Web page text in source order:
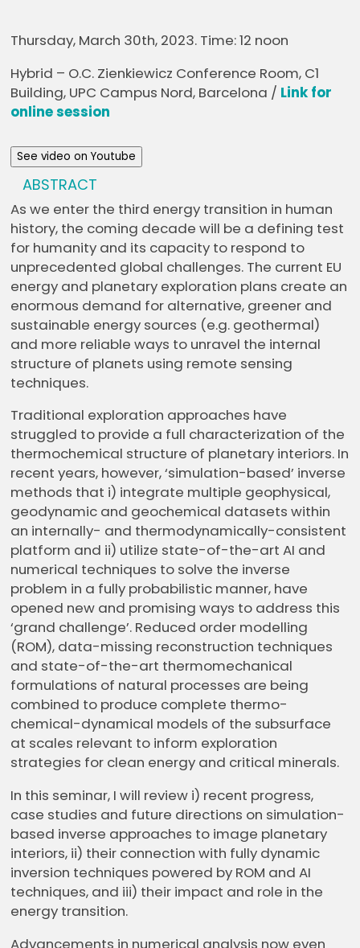
Thursday, March 30th, 2023. Time:12 noon
Hybrid – O.C. Zienkiewicz Conference Room, C1
Building, UPC Campus Nord, Barcelona / Link for
online session
See video on Youtube
ABSTRACT
As we enter the third energy transition in human
history, the coming decade will be a defining test
for humanity and its capacity to respond to
unprecedented global challenges. The current EU
energy and planetary exploration plans create an
enormous demand for alternative, greener and
sustainable energy sources (e.g. geothermal)
and more reliable ways to unravel the internal
structure of planets using remote sensing
techniques.
Traditional exploration approaches have
struggled to provide a full characterization of the
thermochemical structure of planetary interiors. In
recent years, however, ‘simulation-based’ inverse
methods that i) integrate multiple geophysical,
geodynamic and geochemical datasets within
an internally- and thermodynamically-consistent
platform and ii) utilize state-of-the-art AI and
numerical techniques to solve the inverse
problem in a fully probabilistic manner, have
opened new and promising ways to address this
‘grand challenge’. Reduced order modelling
(ROM), data-missing reconstruction techniques
and state-of-the-art thermomechanical
formulations of natural processes are being
combined to produce complete thermo-
chemical-dynamical models of the subsurface
at scales relevant to inform exploration
strategies for clean energy and critical minerals.
In this seminar, I will review i) recent progress,
case studies and future directions on simulation-
based inverse approaches to image planetary
interiors, ii) their connection with fully dynamic
inversion techniques powered by ROM and AI
techniques, and iii) their impact and role in the
energy transition.
Advancements in numerical analysis now even